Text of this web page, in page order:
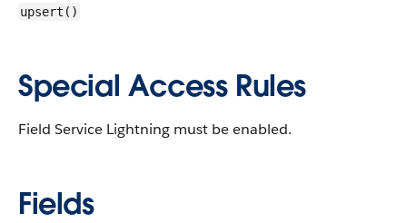
upsert()
Special Access Rules
Field Service Lightning must be enabled.
Fields